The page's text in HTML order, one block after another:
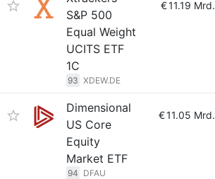
S&P 500
Equal Weight
UCITS ETF
1C
93 XDEW.DE
€11.19 Mrd.
Dimensional
US Core
Equity
Market ETF
94 DFAU
€11.05 Mrd.